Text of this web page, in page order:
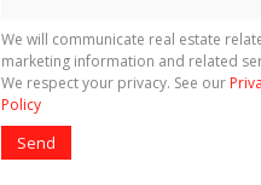
We will communicate real estate
marketing information and related
We respect your privacy. See our
Policy
Send